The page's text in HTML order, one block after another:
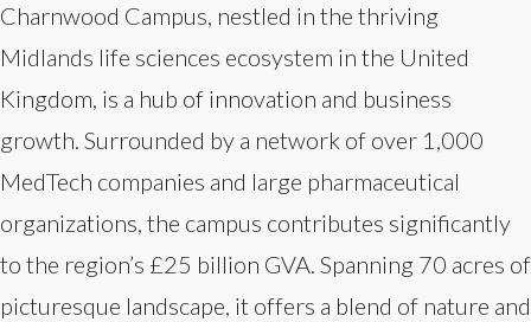
Charnwood Campus, nestled in the thriving
Midlands life sciences ecosystem in the United
Kingdom, is a hub of innovation and business
growth. Surrounded by a network of over 1,000
MedTech companies and large pharmaceutical
organizations, the campus contributes significantly
to the region’s £25 billion GVA. Spanning 70 acres of
picturesque landscape, it offers a blend of nature and